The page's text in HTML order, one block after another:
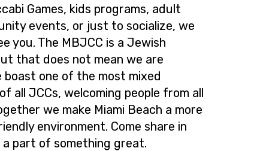
Games, kids programs, adult
events, or just to socialize, we
you. The MBJCC is a Jewish
that does not mean we are
one of the most mixed
all JCCs, welcoming people from all
we make Miami Beach a more
environment. Come share in
part of something great.